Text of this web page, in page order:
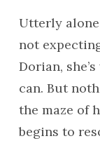
Utterly
not
Dorian,
can. But
the maze of
begins to